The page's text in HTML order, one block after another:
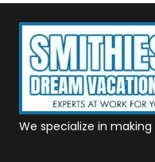
We specialize in